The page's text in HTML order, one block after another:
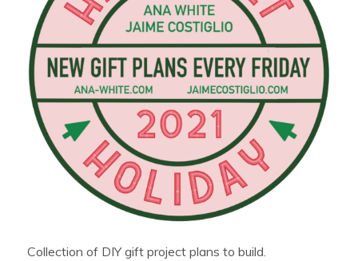
Collection of DIY gift project plans to build.